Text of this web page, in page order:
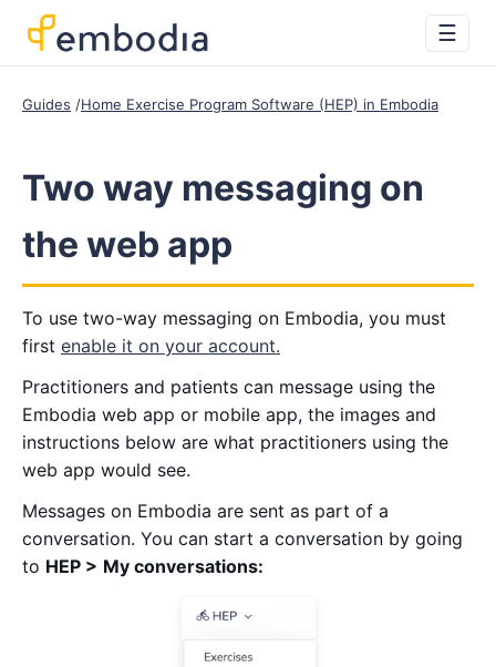
☰
Guides Home Exercise Program Software (HEP) in Embodia
Two way messaging on
the web app
To use two-way messaging on Embodia, you must
first enable it on your account.
Practitioners and patients can message using the
Embodia web app or mobile app, the images and
instructions below are what practitioners using the
web app would see.
Messages on Embodia are sent as part of a
conversation. You can start a conversation by going
to HEP > My conversations: